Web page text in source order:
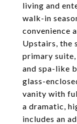
living and
walk-in
convenience
Upstairs, the
primary
and spa-like
glass-
vanity with
a dramatic,
includes an